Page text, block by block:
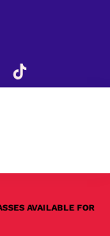
AVAILABLE FOR